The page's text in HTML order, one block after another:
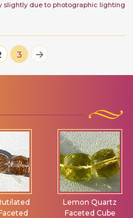
slightly due to photographic lighting
3
Lemon Quartz
Faceted Cube